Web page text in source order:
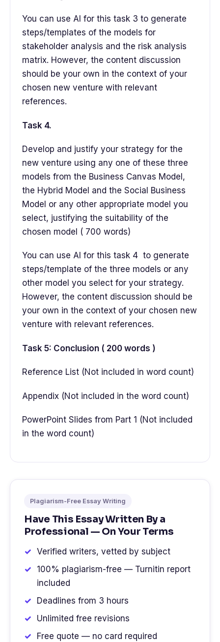
You can use AI for this task 3 to generate
steps/templates of the models for
stakeholder analysis and the risk analysis
matrix. However, the content discussion
should be your own in the context of your
chosen new venture with relevant
references.
Task 4.
Develop and justify your strategy for the
new venture using any one of these three
models from the Business Canvas Model,
the Hybrid Model and the Social Business
Model or any other appropriate model you
select, justifying the suitability of the
chosen model ( 700 words)
You can use AI for this task 4 to generate
steps/template of the three models or any
other model you select for your strategy.
However, the content discussion should be
your own in the context of your chosen new
venture with relevant references.
Task 5: Conclusion ( 200 words )
Reference List (Not included in word count)
Appendix (Not included in the word count)
PowerPoint Slides from Part 1 (Not included
in the word count)
Plagiarism-Free Essay Writing
Have This Essay Written By a
Professional — On Your Terms
Verified writers, vetted by subject
100% plagiarism-free — Turnitin report
included
Deadlines from 3 hours
Unlimited free revisions
Free quote — no card required